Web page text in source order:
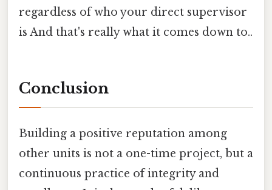
regardless of who your direct supervisor
is And that's really what it comes down to..
Conclusion
Building a positive reputation among
other units is not a one-time project, but a
continuous practice of integrity and